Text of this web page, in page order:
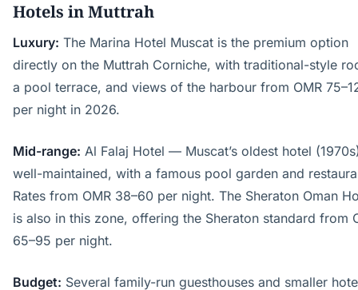
Hotels in Muttrah
Luxury: The Marina Hotel Muscat is the premium option
directly on the Muttrah Corniche, with traditional-style
a pool terrace, and views of the harbour from OMR
per night in 2026.
Mid-range: Al Falaj Hotel — Muscat’s oldest hotel
well-maintained, with a famous pool garden and
Rates from OMR 38–60 per night. The Sheraton Oman
is also in this zone, offering the Sheraton standard from
65–95 per night.
Budget: Several family-run guesthouses and smaller